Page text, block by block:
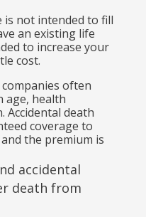
is not intended to fill
an existing life
to increase your
cost.
often
age, health
Accidental death
coverage to
the premium is
accidental
death from